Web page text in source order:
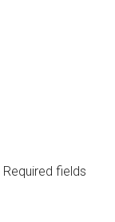
Required fields